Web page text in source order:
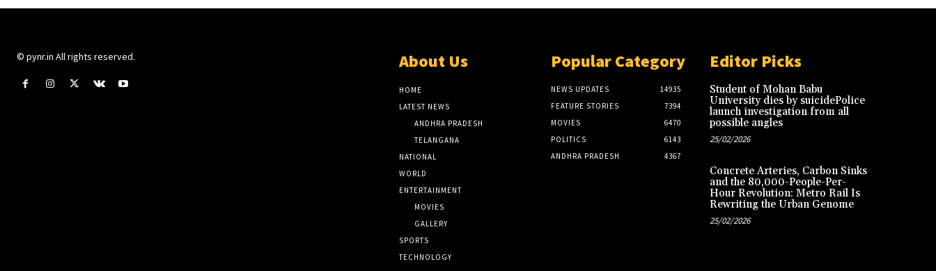
© pynr.in All rights reserved. About Us
HOME
LATEST NEWS
ANDHRA PRADESH
TELANGANA
NATIONAL
WORLD
ENTERTAINMENT
MOVIES
GALLERY
SPORTS
TECHNOLOGY
Popular Category
NEWS UPDATES
14935
FEATURE STORIES
7394
MOVIES
6470
POLITICS
6143
ANDHRA PRADESH
4367
Editor Picks
Student of Mohan Babu
University dies by suicidePolice
launch investigation from all
possible angles
25/02/2026
Concrete Arteries, Carbon Sinks
and the 80,000-People-Per-
Hour Revolution: Metro Rail Is
Rewriting the Urban Genome
25/02/2026